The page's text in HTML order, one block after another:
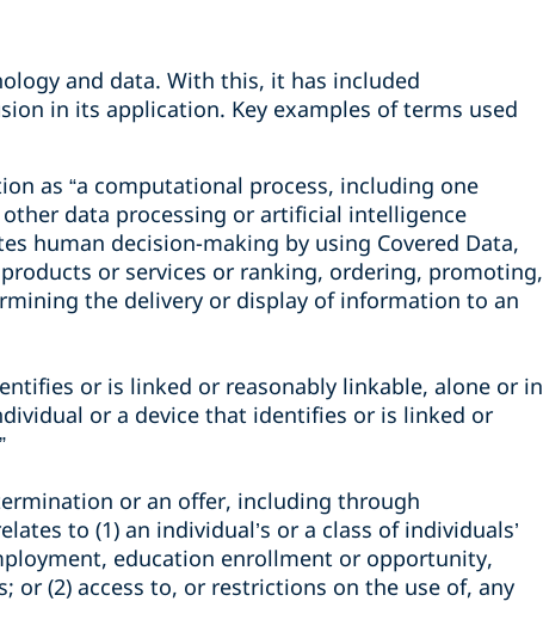
and data. With this, it has included
in its application. Key examples of terms used
as “a computational process, including one
data processing or artificial intelligence
human decision-making by using Covered Data,
or services or ranking, ordering, promoting,
the delivery or display of information to an
or is linked or reasonably linkable, alone or in
or a device that identifies or is linked or
or an offer, including through
to (1) an individual’s or a class of individuals’
education enrollment or opportunity,
(2) access to, or restrictions on the use of, any